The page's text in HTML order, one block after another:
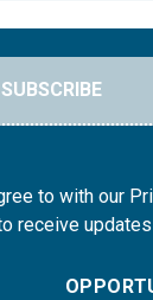
SUBSCRIBE
to with our
receive